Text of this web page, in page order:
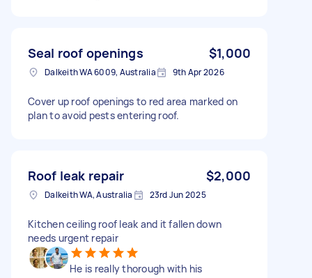
Seal roof openings $1,000
Dalkeith WA 6009, Australia 9th Apr 2026
Cover up roof openings to red area marked on
plan to avoid pests entering roof.
Roof leak repair $2,000
Dalkeith WA, Australia 23rd Jun 2025
Kitchen ceiling roof leak and it fallen down
needs urgent repair
He is really thorough with his